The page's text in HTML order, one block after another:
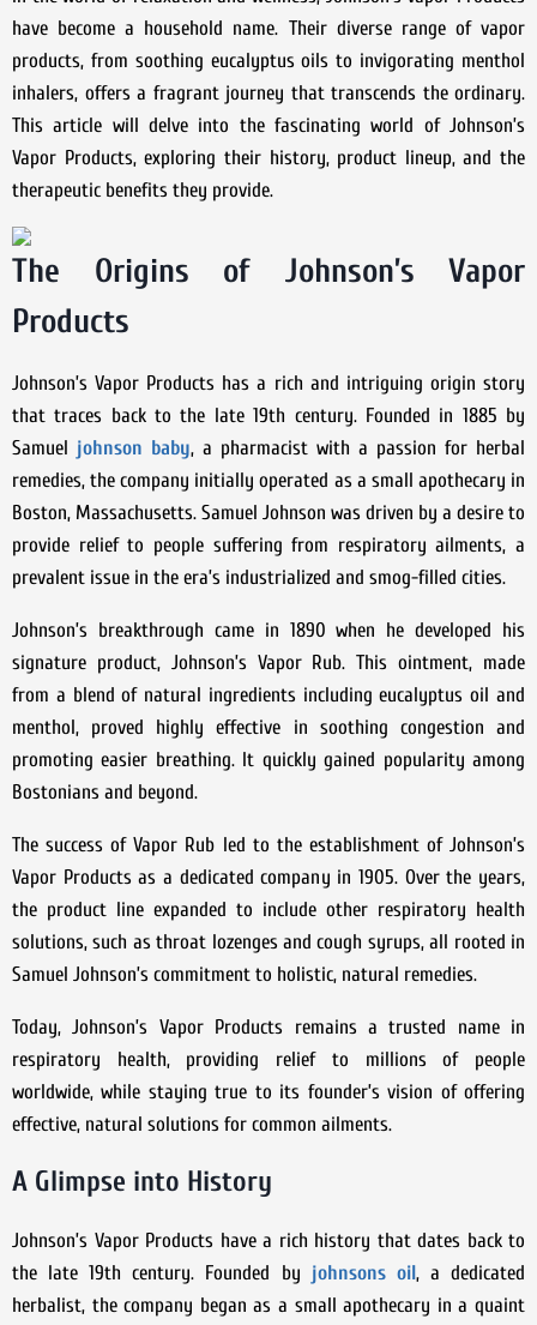
have become a household name. Their diverse range of vapor
products, from soothing eucalyptus oils to invigorating menthol
inhalers, offers a fragrant journey that transcends the ordinary.
This article will delve into the fascinating world of Johnson’s
Vapor Products, exploring their history, product lineup, and the
therapeutic benefits they provide.
The Origins of Johnson’s Vapor
Products
Johnson’s Vapor Products has a rich and intriguing origin story
that traces back to the late 19th century. Founded in 1885 by
Samuel johnson baby, a pharmacist with a passion for herbal
remedies, the company initially operated as a small apothecary in
Boston, Massachusetts. Samuel Johnson was driven by a desire to
provide relief to people suffering from respiratory ailments, a
prevalent issue in the era’s industrialized and smog-filled cities.
Johnson’s breakthrough came in 1890 when he developed his
signature product, Johnson’s Vapor Rub. This ointment, made
from a blend of natural ingredients including eucalyptus oil and
menthol, proved highly effective in soothing congestion and
promoting easier breathing. It quickly gained popularity among
Bostonians and beyond.
The success of Vapor Rub led to the establishment of Johnson’s
Vapor Products as a dedicated company in 1905. Over the years,
the product line expanded to include other respiratory health
solutions, such as throat lozenges and cough syrups, all rooted in
Samuel Johnson’s commitment to holistic, natural remedies.
Today, Johnson’s Vapor Products remains a trusted name in
respiratory health, providing relief to millions of people
worldwide, while staying true to its founder’s vision of offering
effective, natural solutions for common ailments.
A Glimpse into History
Johnson’s Vapor Products have a rich history that dates back to
the late 19th century. Founded by johnsons oil , a dedicated
herbalist, the company began as a small apothecary in a quaint